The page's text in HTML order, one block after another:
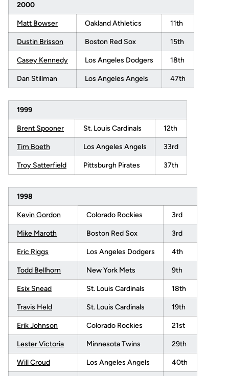
2000
Matt Bowser Oakland Athletics 11th
Dustin Brisson Boston Red Sox 15th
Casey Kennedy Los Angeles Dodgers 18th
Dan Stillman Los Angeles Angels 47th
1999
Brent Spooner St. Louis Cardinals 12th
Tim Boeth Los Angeles Angels 33rd
Troy Satterfield Pittsburgh Pirates 37th
1998
Kevin Gordon Colorado Rockies 3rd
Mike Maroth Boston Red Sox 3rd
Eric Riggs Los Angeles Dodgers 4th
Todd Bellhorn New York Mets 9th
Esix Snead St. Louis Cardinals 18th
Travis Held St. Louis Cardinals 19th
Erik Johnson Colorado Rockies 21st
Lester Victoria Minnesota Twins 29th
Will Croud Los Angeles Angels 40th